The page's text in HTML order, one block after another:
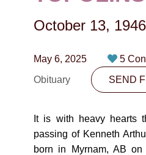
10530-116 Street
PLAN
SEND
October 13, 1946
May 6, 2025 5
Obituary
SEND
It is with heavy hearts
passing of Kenneth
born in Myrnam, AB